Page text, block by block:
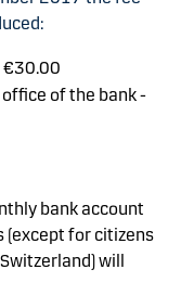
€30.00
of the bank -
bank account
for citizens
will